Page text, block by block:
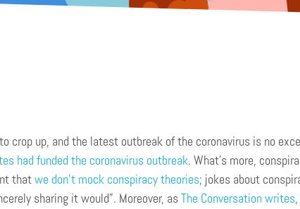
crop up, and the latest outbreak of the coronavirus is no
had funded the coronavirus outbreak. What’s more,
thatwe don’t mock conspiracy theories; jokes about
sharing it would”. Moreover, asThe Conversation writes